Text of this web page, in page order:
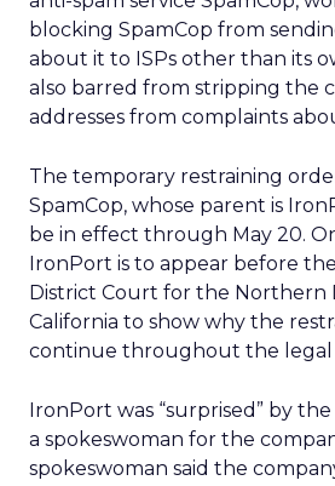
blocking SpamCop from
about it to ISPs other than its
also barred from stripping the
addresses from complaints
The temporary restraining
SpamCop, whose parent is
be in effect through May 20.
IronPort is to appear before
District Court for the Northern
California to show why the
continue throughout the legal
IronPort was “surprised” by
a spokeswoman for the
spokeswoman said the